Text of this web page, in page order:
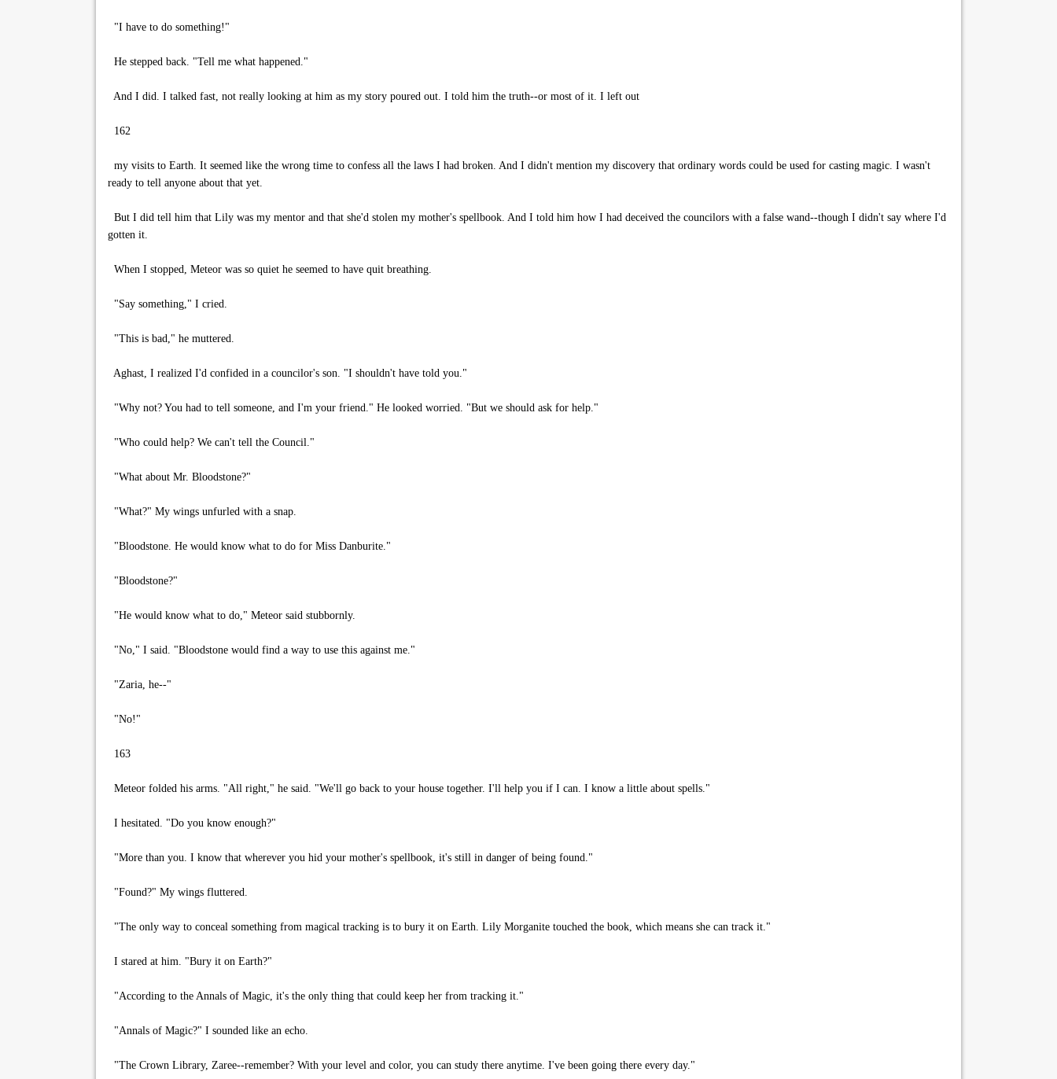
"I have to do something!"
He stepped back. "Tell me what happened."
And I did. I talked fast, not really looking at him as my story poured out. I told him the truth--or most of it. I left out
162
my visits to Earth. It seemed like the wrong time to confess all the laws I had broken. And I didn't mention my discovery that ordinary words could be used for casting magic. I wasn't
ready to tell anyone about that yet.
But I did tell him that Lily was my mentor and that she'd stolen my mother's spellbook. And I told him how I had deceived the councilors with a false wand--though I didn't say where I'd
gotten it.
When I stopped, Meteor was so quiet he seemed to have quit breathing.
"Say something," I cried.
"This is bad," he muttered.
Aghast, I realized I'd confided in a councilor's son. "I shouldn't have told you."
"Why not? You had to tell someone, and I'm your friend." He looked worried. "But we should ask for help."
"Who could help? We can't tell the Council."
"What about Mr. Bloodstone?"
"What?" My wings unfurled with a snap.
"Bloodstone. He would know what to do for Miss Danburite."
"Bloodstone?"
"He would know what to do," Meteor said stubbornly.
"No," I said. "Bloodstone would find a way to use this against me."
"Zaria, he--"
"No!"
163
Meteor folded his arms. "All right," he said. "We'll go back to your house together. I'll help you if I can. I know a little about spells."
I hesitated. "Do you know enough?"
"More than you. I know that wherever you hid your mother's spellbook, it's still in danger of being found."
"Found?" My wings fluttered.
"The only way to conceal something from magical tracking is to bury it on Earth. Lily Morganite touched the book, which means she can track it."
I stared at him. "Bury it on Earth?"
"According to the Annals of Magic, it's the only thing that could keep her from tracking it."
"Annals of Magic?" I sounded like an echo.
"The Crown Library, Zaree--remember? With your level and color, you can study there anytime. I've been going there every day."